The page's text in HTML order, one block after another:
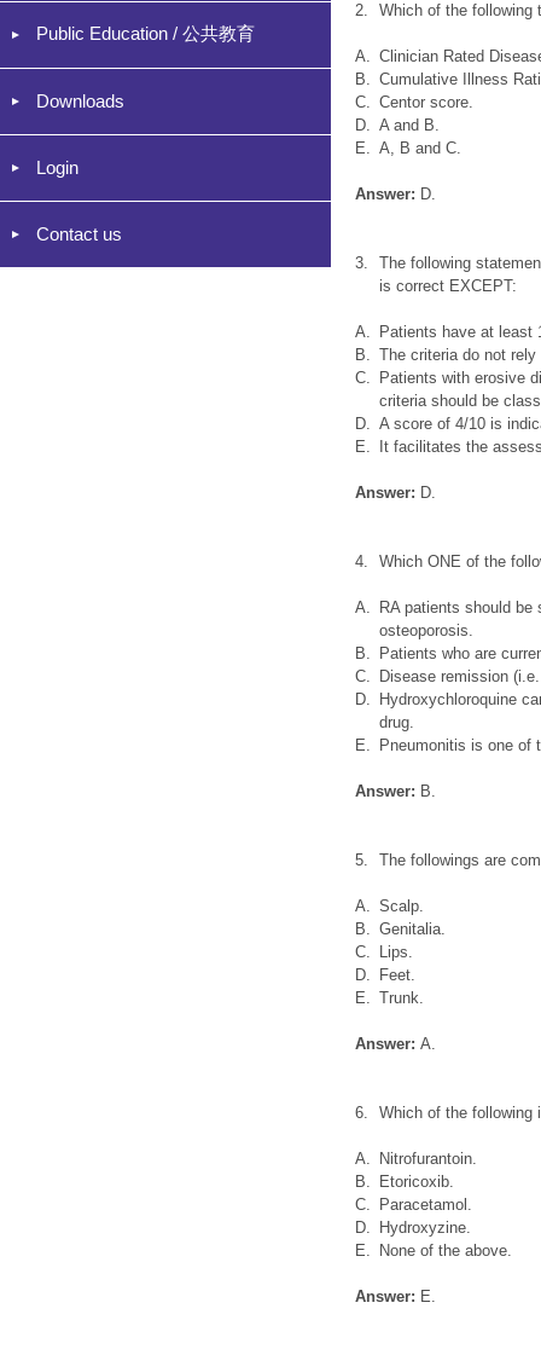
Public Education / 公共教育
Downloads
Login
Contact us
2. Which of the following
A. Clinician Rated
B. Cumulative Illness
C. Centor score.
D. A and B.
E. A, B and C.
Answer: D.
3.
The following
is correct EXCEPT:
A.
Patients have at least
B. The criteria do not
C.
Patients with erosive
criteria should be
D. A score of 4/10 is
E.
It facilitates the
Answer: D.
4. Which ONE of the
A.
RA patients should
osteoporosis.
B.
Patients who are
C.
Disease remission
D.
Hydroxychloroquine
drug.
E.
Pneumonitis is one of
Answer: B.
5. The followings are
A. Scalp.
B. Genitalia.
C.
Lips.
D.
Feet.
E. Trunk.
Answer:A.
6. Which of the following
A.
Nitrofurantoin.
B.
Etoricoxib.
C.
Paracetamol.
D.
Hydroxyzine.
E.
None of the above.
Answer: E.